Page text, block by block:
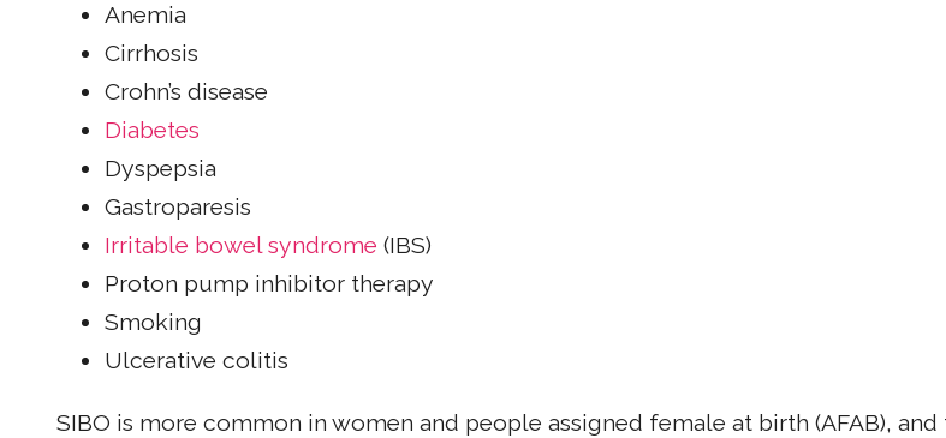
Anemia
Cirrhosis
Crohn’s disease
Diabetes
Dyspepsia
Gastroparesis
Irritable bowel syndrome (IBS)
Proton pump inhibitor therapy
Smoking
Ulcerative colitis
SIBO is more common in women and people assigned female at birth (AFAB), and